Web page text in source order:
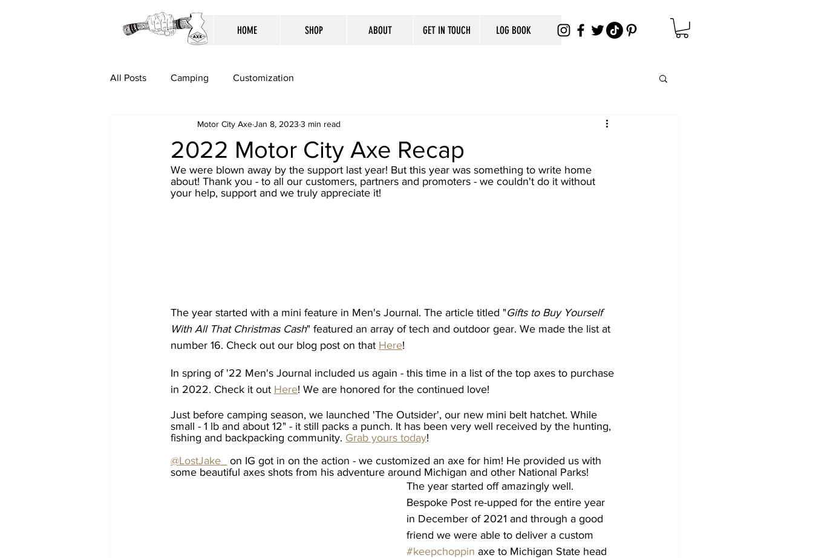
HOME SHOP ABOUT GET IN TOUCH LOG BOOK
All Posts Camping Customization
2022 Motor City Axe Recap
Motor City AxeJan 8, 2023 3 min read
We were blown away by the support last year! But this year was something to write home
about! Thank you - to all our customers, partners and promoters - we couldn't do it without
your help, support and we truly appreciate it!
The year started with a mini feature in Men's Journal. The article titled "Gifts to Buy Yourself
With All That Christmas Cash" featured an array of tech and outdoor gear. We made the list at
number 16. Check out our blog post on that Here!
In spring of '22 Men's Journal included us again - this time in a list of the top axes to purchase
in 2022. Check it out Here! We are honored for the continued love!
Just before camping season, we launched 'The Outsider', our new mini belt hatchet. While
small - 1 lb and about 12" - it still packs a punch. It has been very well received by the hunting,
fishing and backpacking community. Grab yours today!
@LostJake_
on IG got in on the action - we customized an axe for him! He provided us with
some beautiful axes shots from his adventure around Michigan and other National Parks!
The year started off amazingly well.
Bespoke Post re-upped for the entire year
in December of 2021 and through a good
friend we were able to deliver a custom
#keepchoppin axe to Michigan State head